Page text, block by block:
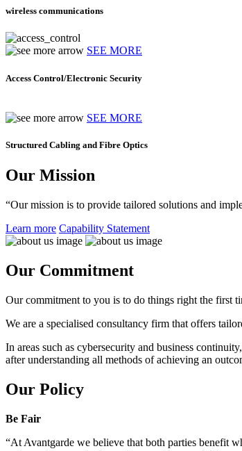
wireless communications
SEE MORE
Access Control/Electronic Security
SEE MORE
Structured Cabling and Fibre Optics
Our Mission
“Our mission is to provide tailored solutions and
Learn more Capability Statement
Our Commitment
Our commitment to you is to do things right the first
We are a specialised consultancy firm that offers
In areas such as cybersecurity and business
after understanding all methods of achieving an
Our Policy
Be Fair
“At Avantgarde we believe that both parties benefit